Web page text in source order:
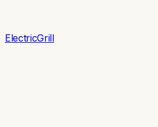
ElectricGrill